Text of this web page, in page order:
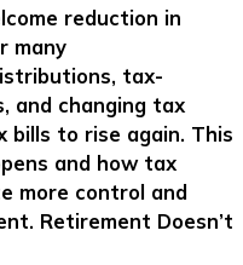
reduction in
many
tax-
and changing tax
bills to rise again. This
and how tax
more control and
Retirement Doesn’t